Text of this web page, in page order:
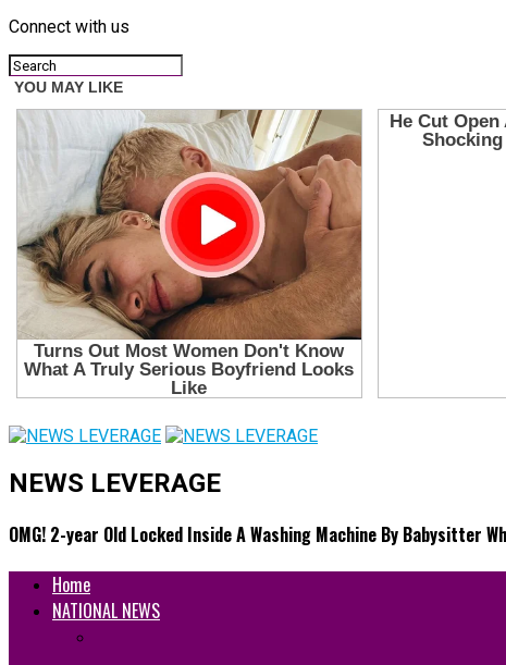
Connect with us
NEWS LEVERAGE
OMG! 2-year Old Locked Inside A Washing Machine By Babysitter
Home
NATIONAL NEWS